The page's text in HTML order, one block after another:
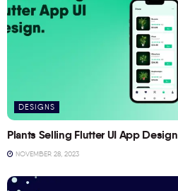
DESIGNS
Plants Selling Flutter UI App Design
NOVEMBER 28, 2023